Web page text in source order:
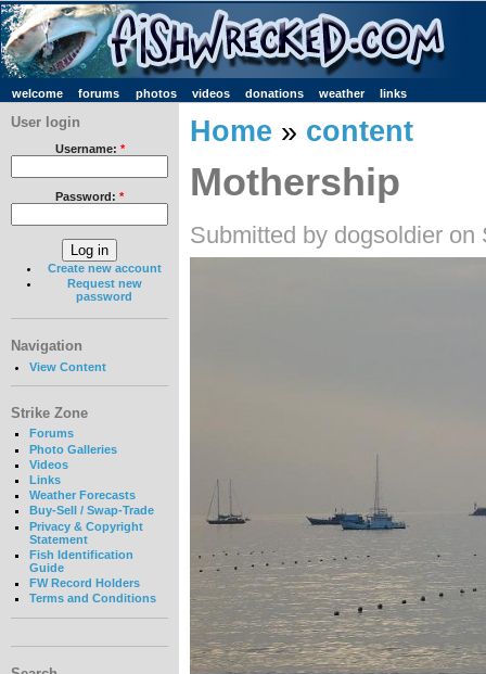
welcome forums photos videos donations weather links
User login
Username: *
Password: *
Create new account
Request new
password
Navigation
View Content
Strike Zone
Forums
Photo Galleries
Videos
Links
Weather Forecasts
Buy-Sell / Swap-Trade
Privacy & Copyright
Statement
Fish Identification
Guide
FW Record Holders
Terms and Conditions
Home » content
Mothership
Submitted by dogsoldier on